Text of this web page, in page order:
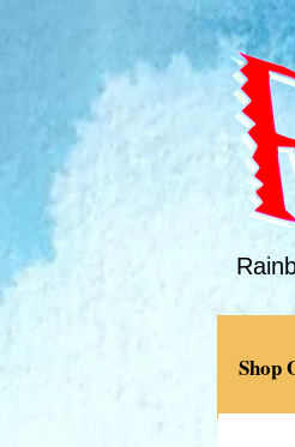
Shop